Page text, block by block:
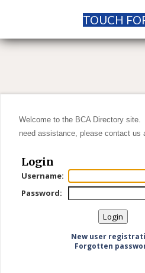
TOUCH
Welcome to the BCA Directory
need assistance, please contact us
Login
Username:
Password:
New user
Forgotten